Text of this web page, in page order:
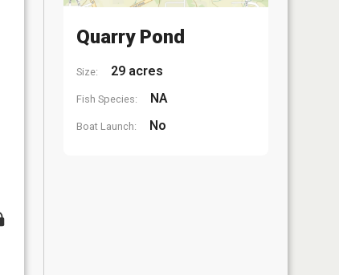
Quarry Pond
Size: 29 acres
Fish Species: NA
Boat Launch: No